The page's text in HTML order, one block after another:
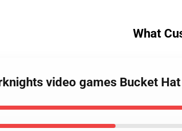
What
video games Bucket Hat